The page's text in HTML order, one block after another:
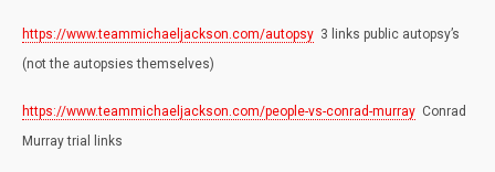
https://www.teammichaeljackson.com/autopsy 3 links public autopsy’s
(not the autopsies themselves)
https://www.teammichaeljackson.com/people-vs-conrad-murray Conrad
Murray trial links